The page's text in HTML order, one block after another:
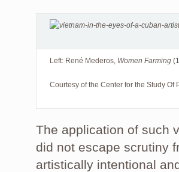
Left: René Mederos, Women Farming
Courtesy of the Center for the Study Of
The application of such
did not escape scrutiny
artistically intentional